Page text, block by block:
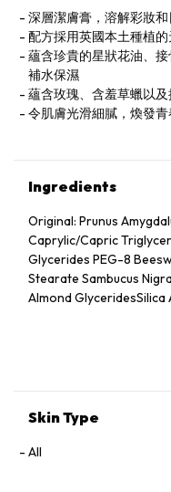
深層潔膚膏，溶解彩妝
配方採用英國本土種植
蘊含珍貴的星狀花油、
補水保濕
蘊含玫瑰、含羞草蠟以
令肌膚光滑細膩，煥發
Ingredients
Original: Prunus
Caprylic/Capric
Glycerides PEG-8
Stearate Sambucus
Almond GlyceridesSilica
Butter Citrus Aurantium
Decurrens (Mimosa)
Hybrida (Lavandin) Oil
Skin Type
All